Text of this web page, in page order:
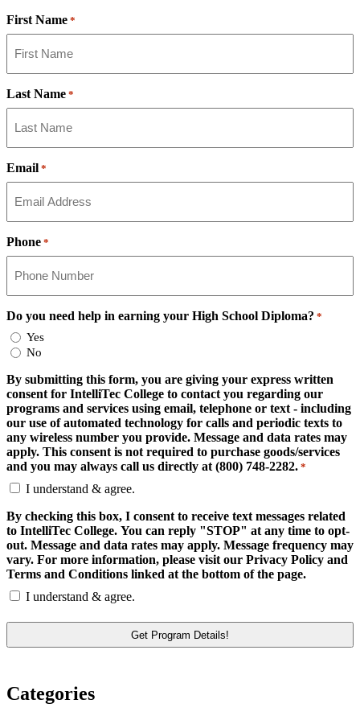
First Name *
Last Name *
Email *
Phone *
Do you need help in earning your High School Diploma? *
Yes
No
By submitting this form, you are giving your express written
consent for IntelliTec College to contact you regarding our
programs and services using email, telephone or text - including
our use of automated technology for calls and periodic texts to
any wireless number you provide. Message and data rates may
apply. This consent is not required to purchase goods/services
and you may always call us directly at (800) 748-2282. *
I understand & agree.
By checking this box, I consent to receive text messages related
to IntelliTec College. You can reply "STOP" at any time to opt-
out. Message and data rates may apply. Message frequency may
vary. For more information, please visit our Privacy Policy and
Terms and Conditions linked at the bottom of the page.
I understand & agree.
Categories